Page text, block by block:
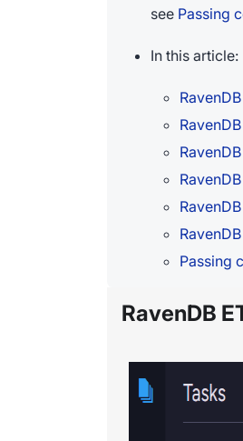
see Passing
In this article:
Passing
RavenDB